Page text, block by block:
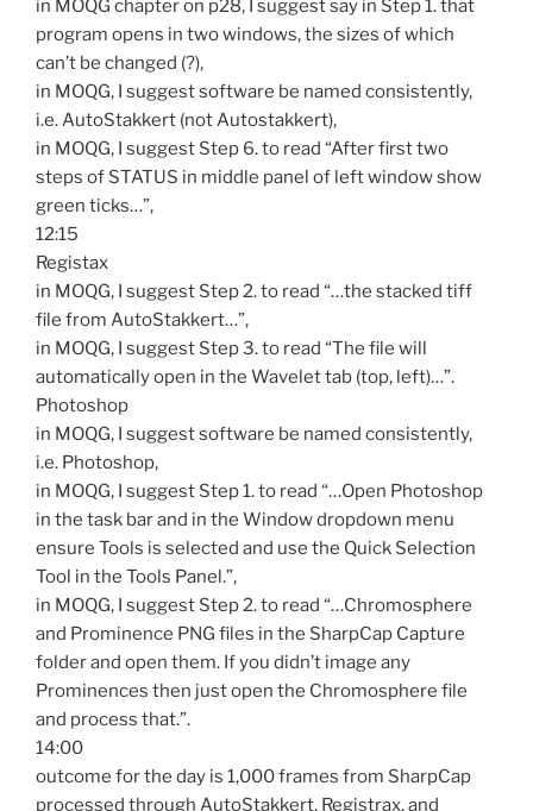
in MOQG chapter on p28, I suggest say in Step 1. that
program opens in two windows, the sizes of which
can’t be changed (?),
in MOQG, I suggest software be named consistently,
i.e. AutoStakkert (not Autostakkert),
in MOQG, I suggest Step 6. to read “After first two
steps of STATUS in middle panel of left window show
green ticks…”,
12:15
Registax
in MOQG, I suggest Step 2. to read “…the stacked tiff
file from AutoStakkert…”,
in MOQG, I suggest Step 3. to read “The file will
automatically open in the Wavelet tab (top, left)…”.
Photoshop
in MOQG, I suggest software be named consistently,
i.e. Photoshop,
in MOQG, I suggest Step 1. to read “…Open Photoshop
in the task bar and in the Window dropdown menu
ensure Tools is selected and use the Quick Selection
Tool in the Tools Panel.”,
in MOQG, I suggest Step 2. to read “…Chromosphere
and Prominence PNG files in the SharpCap Capture
folder and open them. If you didn’t image any
Prominences then just open the Chromosphere file
and process that.”.
14:00
outcome for the day is 1,000 frames from SharpCap
processed through AutoStakkert, Registrax, and